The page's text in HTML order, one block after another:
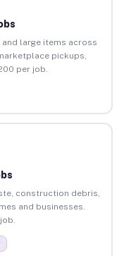
large items across
pickups,
per job.
construction debris,
and businesses.